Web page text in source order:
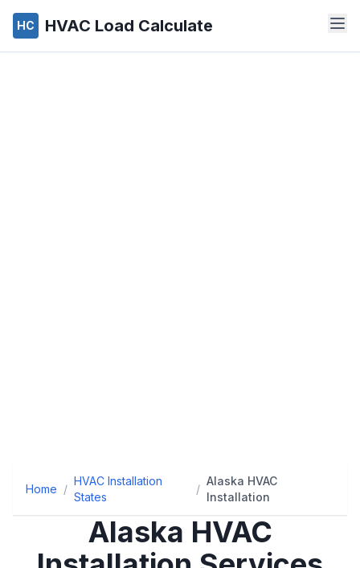
HC HVAC Load Calculate
Home /
HVAC Installation
States
/
Alaska HVAC
Installation
Alaska HVAC